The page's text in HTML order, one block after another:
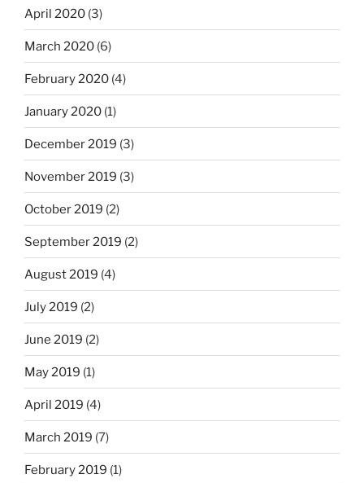
April 2020 (3)
March 2020 (6)
February 2020 (4)
January 2020 (1)
December 2019 (3)
November 2019 (3)
October 2019 (2)
September 2019 (2)
August 2019 (4)
July 2019 (2)
June 2019 (2)
May 2019 (1)
April 2019 (4)
March 2019 (7)
February 2019 (1)